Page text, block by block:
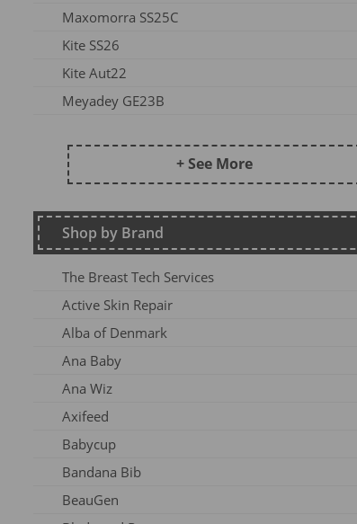
Maxomorra SS25C
Kite SS26
Kite Aut22
Meyadey GE23B
Kite SU25
DZ2026
Maxomorra Wi22
Kite AW23
Frugi Continuity
Frugi SS25-3
Frugi AW26-1
Kite Win22
Frugi AW 2023-1
Frugi AW24-1
Frugi AW 25 OA
Meyadey SS2AC2
Frugi AW 2023-2
Maxomorra AW24A
+ See More
Shop by Brand
The Breast Tech Services
Active Skin Repair
Alba of Denmark
Ana Baby
Ana Wiz
Axifeed
Babycup
Bandana Bib
BeauGen